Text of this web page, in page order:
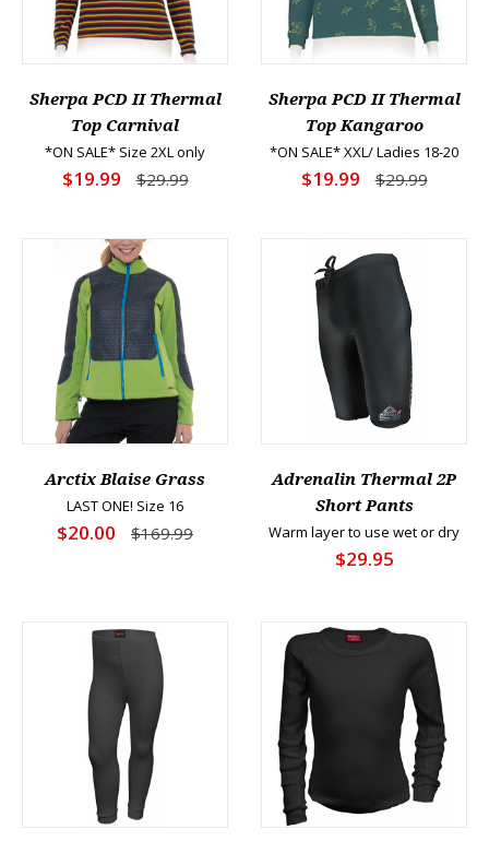
Sherpa PCD II Thermal
Top Carnival
*ON SALE* Size 2XL only
$19.99 $29.99
Sherpa PCD II Thermal
Top Kangaroo
*ON SALE* XXL/ Ladies 18-20
$19.99 $29.99
Arctix Blaise Grass
LAST ONE! Size 16
$20.00 $169.99
Adrenalin Thermal 2P
Short Pants
Warm layer to use wet or dry
$29.95